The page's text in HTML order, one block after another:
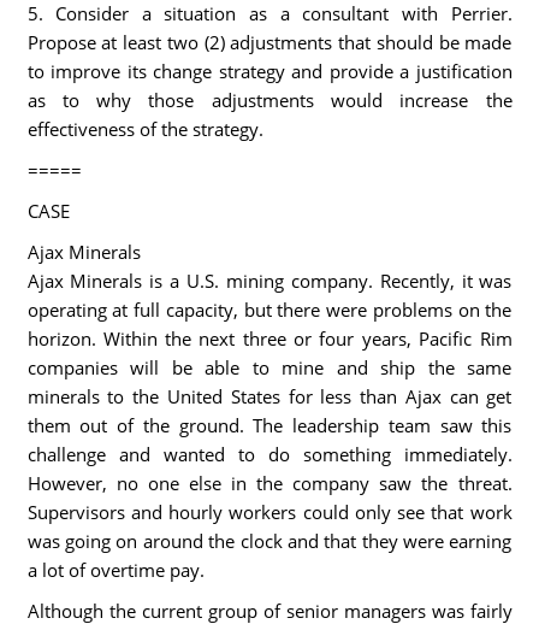
5. Consider a situation as a consultant with Perrier.
Propose at least two (2) adjustments that should be made
to improve its change strategy and provide a justification
as to why those adjustments would increase the
effectiveness of the strategy.
=====
CASE
Ajax Minerals
Ajax Minerals is a U.S. mining company. Recently, it was
operating at full capacity, but there were problems on the
horizon. Within the next three or four years, Pacific Rim
companies will be able to mine and ship the same
minerals to the United States for less than Ajax can get
them out of the ground. The leadership team saw this
challenge and wanted to do something immediately.
However, no one else in the company saw the threat.
Supervisors and hourly workers could only see that work
was going on around the clock and that they were earning
a lot of overtime pay.
Although the current group of senior managers was fairly